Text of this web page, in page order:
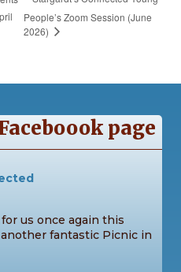
People’s Zoom Session (June
2026)
page
us once again this
fantastic Picnic in